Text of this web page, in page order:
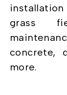
grass
concrete,
more.